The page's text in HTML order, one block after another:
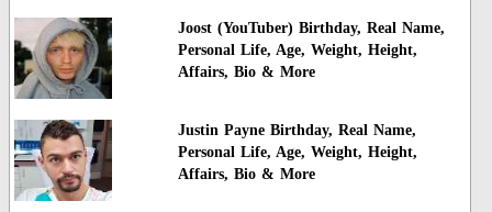
Joost (YouTuber) Birthday, Real Name,
Personal Life, Age, Weight, Height,
Affairs, Bio & More
Justin Payne Birthday, Real Name,
Personal Life, Age, Weight, Height,
Affairs, Bio & More